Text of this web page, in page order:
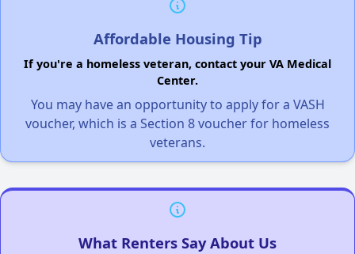
Affordable Housing Tip
If you're a homeless veteran, contact your VA Medical
Center.
You may have an opportunity to apply for a VASH
voucher, which is a Section 8 voucher for homeless
veterans.
What Renters Say About Us